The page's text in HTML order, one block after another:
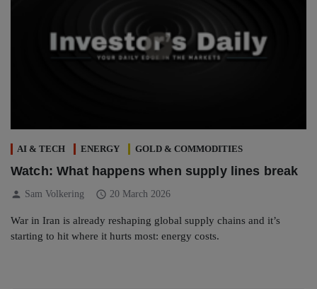
AI & TECH ENERGY GOLD & COMMODITIES
Watch: What happens when supply lines break
person Sam Volkering schedule 20 March 2026
War in Iran is already reshaping global supply chains and it’s
starting to hit where it hurts most: energy costs.